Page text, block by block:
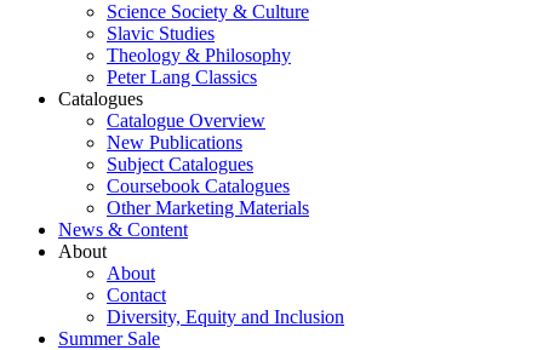
Science Society & Culture
Slavic Studies
Theology & Philosophy
Peter Lang Classics
Catalogues
Catalogue Overview
New Publications
Subject Catalogues
Coursebook Catalogues
Other Marketing Materials
News & Content
About
About
Contact
Diversity, Equity and Inclusion
Summer Sale